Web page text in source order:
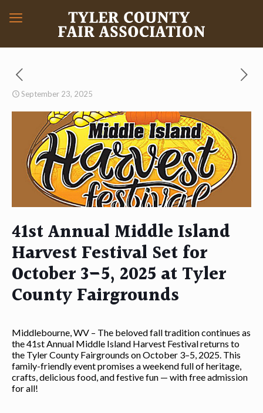
September 23, 2025
41st Annual Middle Island
Harvest Festival Set for
October 3–5, 2025 at Tyler
County Fairgrounds
Middlebourne, WV – The beloved fall tradition continues as
the 41st Annual Middle Island Harvest Festival returns to
the Tyler County Fairgrounds on October 3–5, 2025. This
family-friendly event promises a weekend full of heritage,
crafts, delicious food, and festive fun — with free admission
for all!